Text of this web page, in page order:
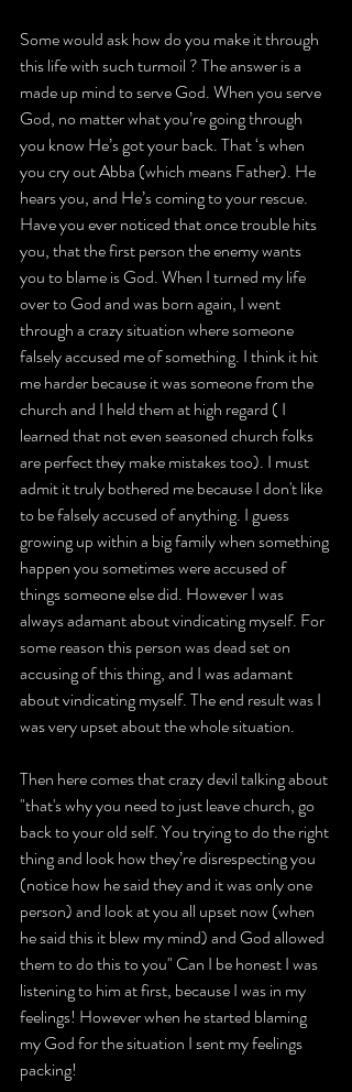
Some would ask how do you make it through
this life with such turmoil ? The answer is a
made up mind to serve God. When you serve
God, no matter what you’re going through
you know He’s got your back. That ‘s when
you cry out Abba (which means Father). He
hears you, and He’s coming to your rescue.
Have you ever noticed that once trouble hits
you, that the first person the enemy wants
you to blame is God. When I turned my life
over to God and was born again, I went
through a crazy situation where someone
falsely accused me of something. I think it hit
me harder because it was someone from the
church and I held them at high regard ( I
learned that not even seasoned church folks
are perfect they make mistakes too). I must
admit it truly bothered me because I don't like
to be falsely accused of anything. I guess
growing up within a big family when something
happen you sometimes were accused of
things someone else did. However I was
always adamant about vindicating myself. For
some reason this person was dead set on
accusing of this thing, and I was adamant
about vindicating myself. The end result was I
was very upset about the whole situation.
Then here comes that crazy devil talking about
"that's why you need to just leave church, go
back to your old self. You trying to do the right
thing and look how they’re disrespecting you
(notice how he said they and it was only one
person) and look at you all upset now (when
he said this it blew my mind) and God allowed
them to do this to you" Can I be honest I was
listening to him at first, because I was in my
feelings! However when he started blaming
my God for the situation I sent my feelings
packing!